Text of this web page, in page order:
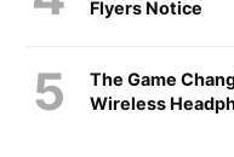
Flyers Notice
The Game
Wireless